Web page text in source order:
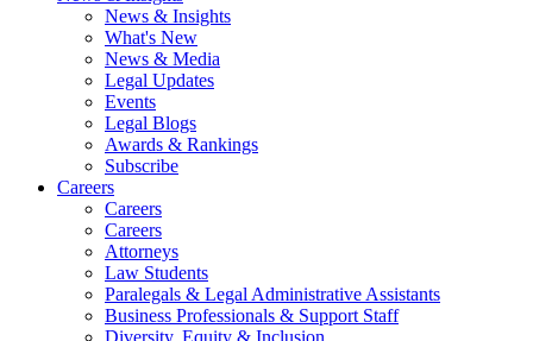
News & Insights
What's New
News & Media
Legal Updates
Events
Legal Blogs
Awards & Rankings
Subscribe
Careers
Careers
Careers
Attorneys
Law Students
Paralegals & Legal Administrative Assistants
Business Professionals & Support Staff
Diversity, Equity & Inclusion